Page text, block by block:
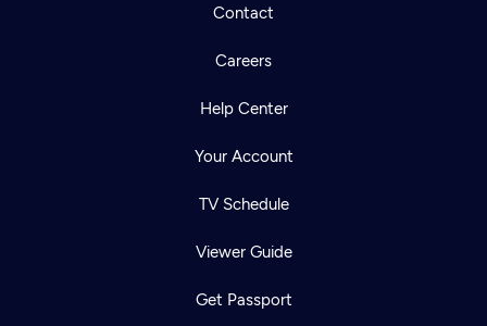
Contact
Careers
Help Center
Your Account
TV Schedule
Viewer Guide
Get Passport